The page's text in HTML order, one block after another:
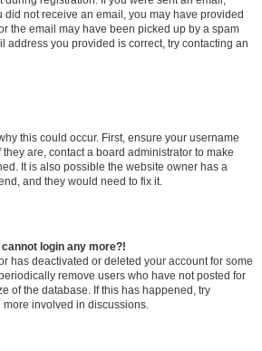
did not receive an email, you may have provided
the email may have been picked up by a spam
address you provided is correct, try contacting an
this could occur. First, ensure your username
are, contact a board administrator to make
It is also possible the website owner has a
and they would need to fix it.
login any more?!
has deactivated or deleted your account for some
remove users who have not posted for
of the database. If this has happened, try
involved in discussions.